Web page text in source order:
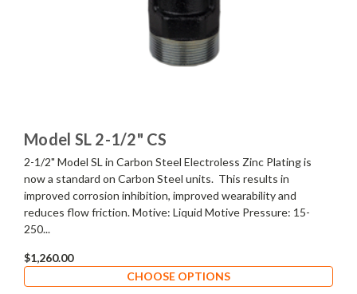
Model SL 2-1/2" CS
2-1/2" Model SL in Carbon Steel Electroless Zinc Plating is
now a standard on Carbon Steel units. This results in
improved corrosion inhibition, improved wearability and
reduces flow friction. Motive: Liquid Motive Pressure: 15-
250...
$1,260.00
CHOOSE OPTIONS